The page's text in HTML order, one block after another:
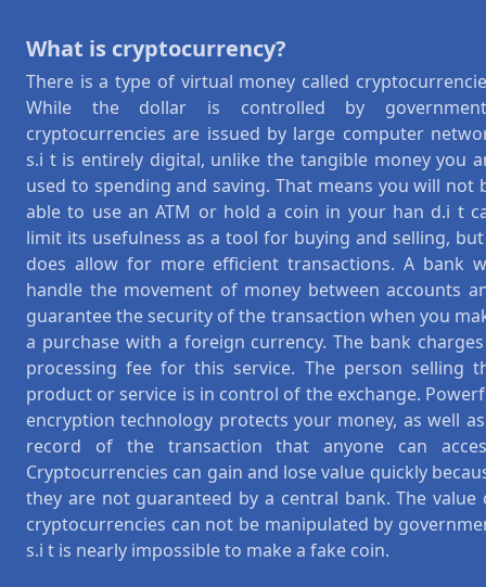
What is cryptocurrency?
There is a type of virtual money called
While the dollar is controlled by
cryptocurrencies are issued by large computer
s.i t is entirely digital, unlike the tangible money you
used to spending and saving. That means you will not
able to use an ATM or hold a coin in your han d.i t
limit its usefulness as a tool for buying and selling,
does allow for more efficient transactions. A bank
handle the movement of money between accounts
guarantee the security of the transaction when you
a purchase with a foreign currency. The bank
processing fee for this service. The person selling
product or service is in control of the exchange.
encryption technology protects your money, as well
record of the transaction that anyone can
Cryptocurrencies can gain and lose value quickly
they are not guaranteed by a central bank. The value
cryptocurrencies can not be manipulated by
s.i t is nearly impossible to make a fake coin.